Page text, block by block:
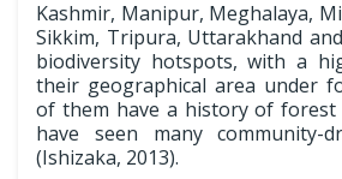
Kashmir, Manipur, Meghalaya,
Sikkim, Tripura, Uttarakhand
biodiversity hotspots, with a
their geographical area under
of them have a history of forest
have seen many community-
(Ishizaka, 2013).